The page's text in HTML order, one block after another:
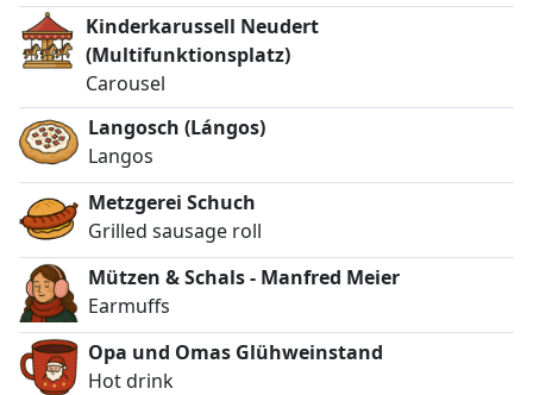
Kinderkarussell Neudert
(Multifunktionsplatz)
Carousel
Langosch (Lángos)
Langos
Metzgerei Schuch
Grilled sausage roll
Mützen & Schals - Manfred Meier
Earmuffs
Opa und Omas Glühweinstand
Hot drink